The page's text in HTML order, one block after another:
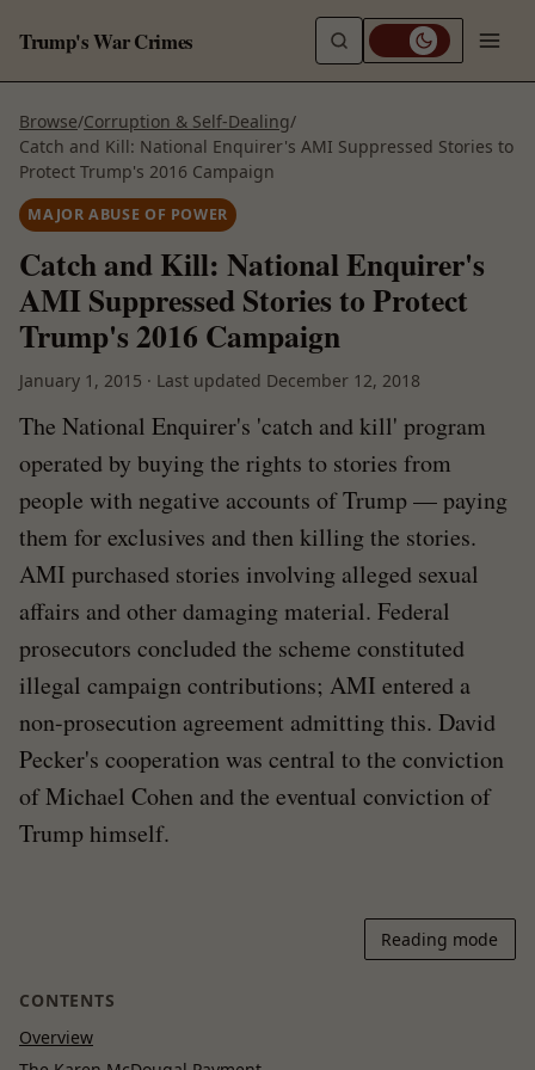
Trump's War Crimes
Browse/Corruption & Self-Dealing/
Catch and Kill: National Enquirer's AMI Suppressed Stories to
Protect Trump's 2016 Campaign
MAJOR ABUSE OF POWER
Catch and Kill: National Enquirer's
AMI Suppressed Stories to Protect
Trump's 2016 Campaign
January 1, 2015 · Last updated December 12, 2018
The National Enquirer's 'catch and kill' program
operated by buying the rights to stories from
people with negative accounts of Trump — paying
them for exclusives and then killing the stories.
AMI purchased stories involving alleged sexual
affairs and other damaging material. Federal
prosecutors concluded the scheme constituted
illegal campaign contributions; AMI entered a
non-prosecution agreement admitting this. David
Pecker's cooperation was central to the conviction
of Michael Cohen and the eventual conviction of
Trump himself.
Reading mode
CONTENTS
Overview